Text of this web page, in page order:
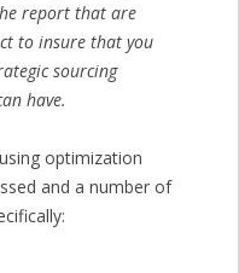
report that are
to insure that you
sourcing
have.
optimization
and a number of